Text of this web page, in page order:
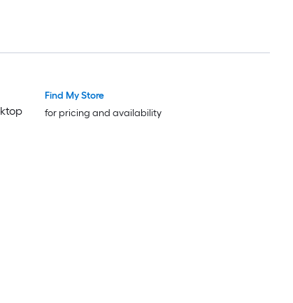
Trending NowFind My Store
for pricing and availability